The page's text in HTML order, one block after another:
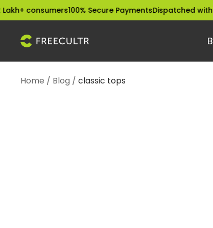
Skip
to
content
consumers100% Secure PaymentsDispatched within
freecultr.com
Home Blog classic tops